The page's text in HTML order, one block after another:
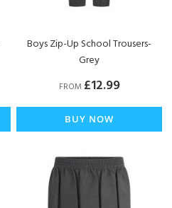
Boys Zip-Up School Trousers-
Grey
FROM £12.99
BUY NOW